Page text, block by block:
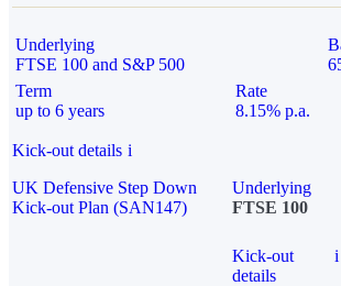
Underlying
FTSE 100 and S&P 500
Term
up to 6 years
Rate
8.15% p.a.
Kick-out details i
UK Defensive Step Down
Kick-out Plan (SAN147)
Underlying
FTSE 100
Kick-out
details
i